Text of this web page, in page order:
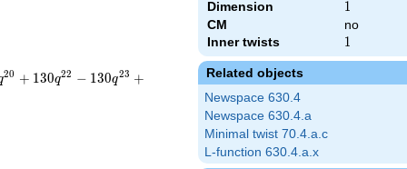
Dimension 1
1
CM
no
Inner twists
1
1
Related objects
Newspace 630.4
Newspace 630.4.a
Minimal twist 70.4.a.c
L-function 630.4.a.x
20 + 130q22 − 130q23 +